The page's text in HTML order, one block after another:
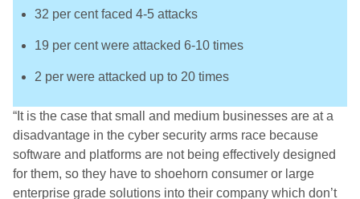
32 per cent faced 4-5 attacks
19 per cent were attacked 6-10 times
2 per were attacked up to 20 times
“It is the case that small and medium businesses are at a
disadvantage in the cyber security arms race because
software and platforms are not being effectively designed
for them, so they have to shoehorn consumer or large
enterprise grade solutions into their company which don’t